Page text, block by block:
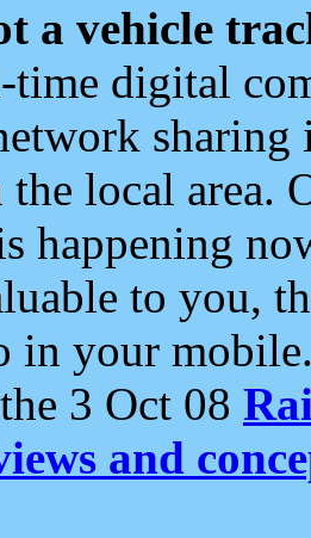
a vehicle
time digital
local area.
happening
to you,
in your
3 Oct 08
and